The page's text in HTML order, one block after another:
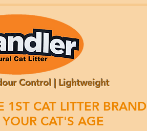
Control | Lightweight
1ST CAT LITTER BRAND
CAT'S AGE